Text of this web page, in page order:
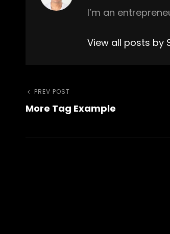
I’m an
View all posts by
Post
Previous
Post
PREV POST
More Tag Example